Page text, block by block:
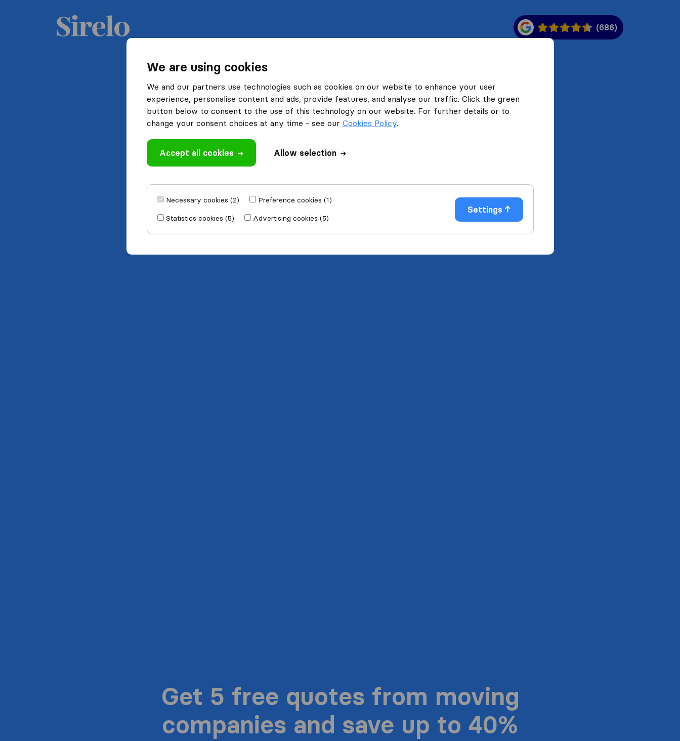
We are using cookies
We and our partners use technologies such as cookies on our website to enhance your user
experience, personalise content and ads, provide features, and analyse our traffic. Click the green
button below to consent to the use of this technology on our website. For further details or to
change your consent choices at any time - see our Cookies Policy.
Accept all cookies Allow selection
Necessary cookies (2)
Preference cookies (1)
Statistics cookies (5)
Advertising cookies (5)
Settings
(686)
Get 5 free quotes from moving
companies and save up to 40%